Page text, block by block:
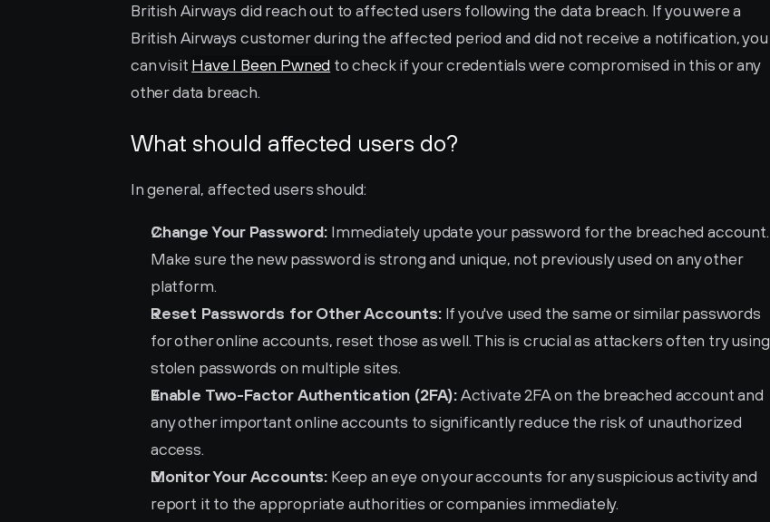
British Airways did reach out to affected users following the data breach. If you were a
British Airways customer during the affected period and did not receive a notification, you
can visit Have I Been Pwned to check if your credentials were compromised in this or any
other data breach.
What should affected users do?
In general, affected users should:
Change Your Password: Immediately update your password for the breached account.
Make sure the new password is strong and unique, not previously used on any other
platform.
Reset Passwords for Other Accounts: If you've used the same or similar passwords
for other online accounts, reset those as well. This is crucial as attackers often try using
stolen passwords on multiple sites.
Enable Two-Factor Authentication (2FA): Activate 2FA on the breached account and
any other important online accounts to significantly reduce the risk of unauthorized
access.
Monitor Your Accounts: Keep an eye on your accounts for any suspicious activity and
report it to the appropriate authorities or companies immediately.